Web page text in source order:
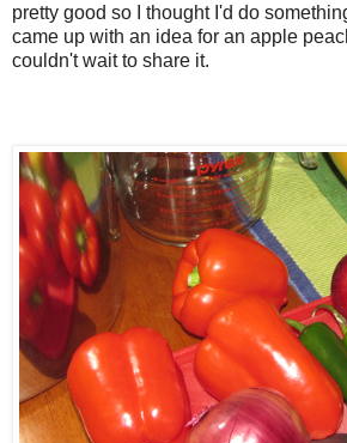
pretty good so I thought I'd do
came up with an idea for an apple
couldn't wait to share it.